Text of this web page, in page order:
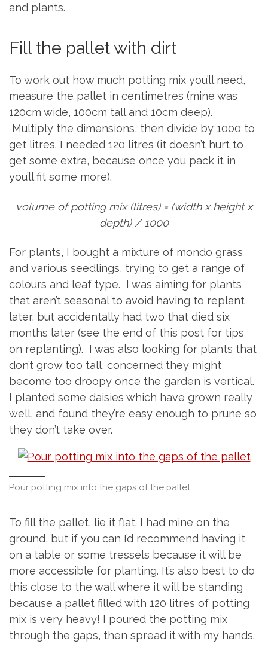
and plants.
Fill the pallet with dirt
To work out how much potting mix you’ll need,
measure the pallet in centimetres (mine was
120cm wide, 100cm tall and 10cm deep).
Multiply the dimensions, then divide by 1000 to
get litres. I needed 120 litres (it doesn’t hurt to
get some extra, because once you pack it in
you’ll fit some more).
volume of potting mix (litres) = (width x height x
depth) / 1000
For plants, I bought a mixture of mondo grass
and various seedlings, trying to get a range of
colours and leaf type. I was aiming for plants
that aren’t seasonal to avoid having to replant
later, but accidentally had two that died six
months later (see the end of this post for tips
on replanting). I was also looking for plants that
don’t grow too tall, concerned they might
become too droopy once the garden is vertical.
I planted some daisies which have grown really
well, and found they’re easy enough to prune so
they don’t take over.
Pour potting mix into the gaps of the pallet
To fill the pallet, lie it flat. I had mine on the
ground, but if you can I’d recommend having it
on a table or some tressels because it will be
more accessible for planting. It’s also best to do
this close to the wall where it will be standing
because a pallet filled with 120 litres of potting
mix is very heavy! I poured the potting mix
through the gaps, then spread it with my hands.